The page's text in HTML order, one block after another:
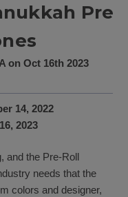
Pre
on Oct 16th 2023
14, 2022
2023
and the Pre-Roll
needs that the
colors and designer,